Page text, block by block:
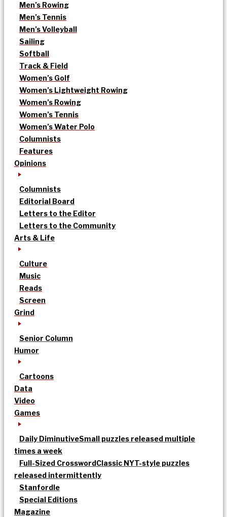
Men’s Rowing
Men’s Tennis
Men’s Volleyball
Sailing
Softball
Track & Field
Women’s Golf
Women’s Lightweight Rowing
Women’s Rowing
Women’s Tennis
Women’s Water Polo
Columnists
Features
Opinions
Columnists
Editorial Board
Letters to the Editor
Letters to the Community
Arts & Life
Culture
Music
Reads
Screen
Grind
Senior Column
Humor
Cartoons
Data
Video
Games
Daily DiminutiveSmall puzzles released multiple
times a week
Full-Sized CrosswordClassic NYT-style puzzles
released intermittently
Stanfordle
Special Editions
Magazine